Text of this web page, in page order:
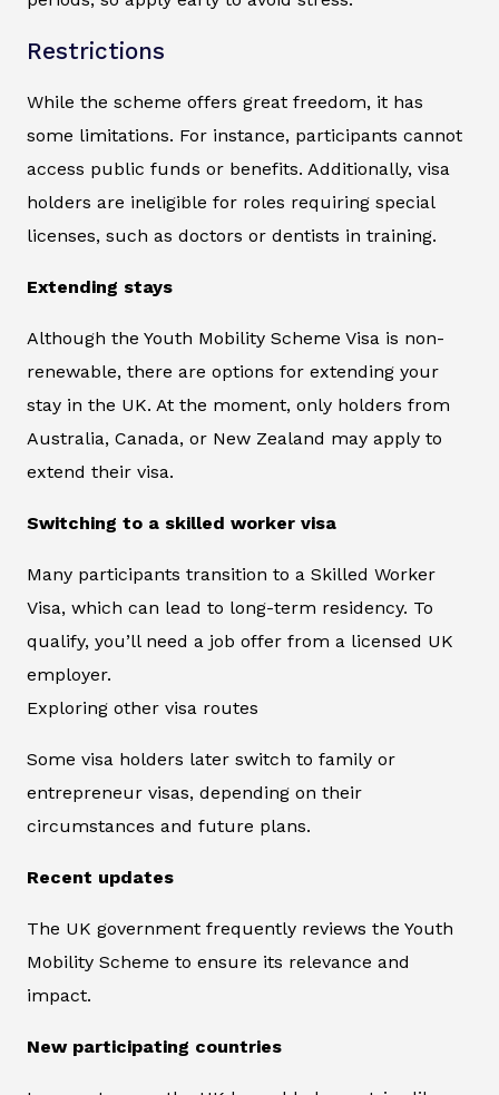
Restrictions
While the scheme offers great freedom, it has
some limitations. For instance, participants cannot
access public funds or benefits. Additionally, visa
holders are ineligible for roles requiring special
licenses, such as doctors or dentists in training.
Extending stays
Although the Youth Mobility Scheme Visa is non-
renewable, there are options for extending your
stay in the UK. At the moment, only holders from
Australia, Canada, or New Zealand may apply to
extend their visa.
Switching to a skilled worker visa
Many participants transition to a Skilled Worker
Visa, which can lead to long-term residency. To
qualify, you’ll need a job offer from a licensed UK
employer.
Exploring other visa routes
Some visa holders later switch to family or
entrepreneur visas, depending on their
circumstances and future plans.
Recent updates
The UK government frequently reviews the Youth
Mobility Scheme to ensure its relevance and
impact.
New participating countries